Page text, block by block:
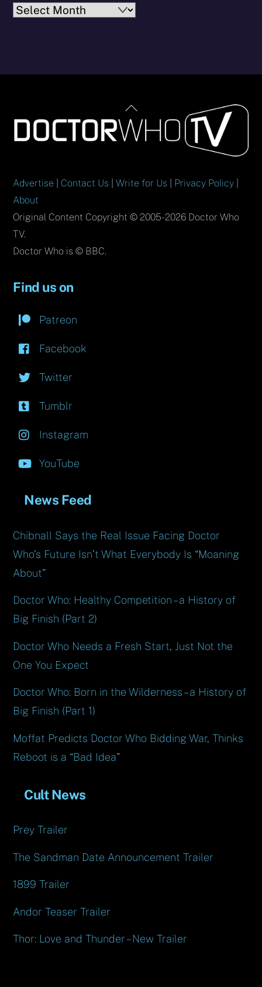
Archives
Back
To
Top
Advertise Contact Us |Write for Us Privacy Policy
About
Original Content Copyright © 2005-2026 Doctor Who
TV.
Doctor Who is © BBC.
Find us on
Patreon
Facebook
Twitter
Tumblr
Instagram
YouTube
News Feed
Chibnall Says the Real Issue Facing Doctor
Who’s Future Isn’t What Everybody Is “Moaning
About”
Doctor Who: Healthy Competition – a History of
Big Finish (Part 2)
Doctor Who Needs a Fresh Start, Just Not the
One You Expect
Doctor Who: Born in the Wilderness – a History of
Big Finish (Part 1)
Moffat Predicts Doctor Who Bidding War, Thinks
Reboot is a “Bad Idea”
Cult News
Prey Trailer
The Sandman Date Announcement Trailer
1899 Trailer
Andor Teaser Trailer
Thor: Love and Thunder – New Trailer